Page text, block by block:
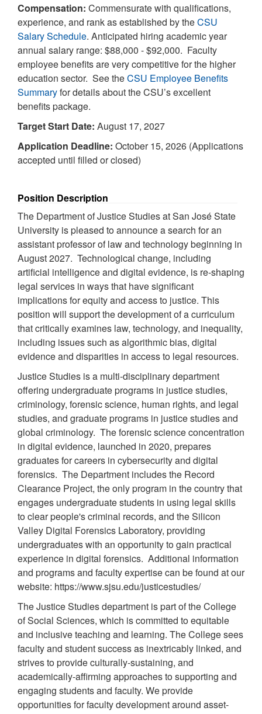
Compensation: Commensurate with qualifications,
experience, and rank as established by theCSU
Salary Schedule. Anticipated hiring academic year
annual salary range: $88,000 - $92,000. Faculty
employee benefits are very competitive for the higher
education sector. See theCSU Employee Benefits
Summaryfor details about the CSU’s excellent
benefits package.
Target Start Date: August 17, 2027
Application Deadline: October 15, 2026 (Applications
accepted until filled or closed)
Position Description
The Department of Justice Studies at San José State
University is pleased to announce a search for an
assistant professor of law and technology beginning in
August 2027. Technological change, including
artificial intelligence and digital evidence, is re-shaping
legal services in ways that have significant
implications for equity and access to justice. This
position will support the development of a curriculum
that critically examines law, technology, and inequality,
including issues such as algorithmic bias, digital
evidence and disparities in access to legal resources.
Justice Studies is a multi-disciplinary department
offering undergraduate programs in justice studies,
criminology, forensic science, human rights, and legal
studies, and graduate programs in justice studies and
global criminology. The forensic science concentration
in digital evidence, launched in 2020, prepares
graduates for careers in cybersecurity and digital
forensics. The Department includes the Record
Clearance Project, the only program in the country that
engages undergraduate students in using legal skills
to clear people's criminal records, and the Silicon
Valley Digital Forensics Laboratory, providing
undergraduates with an opportunity to gain practical
experience in digital forensics. Additional information
and programs and faculty expertise can be found at our
website: https://www.sjsu.edu/justicestudies/
The Justice Studies department is part of the College
of Social Sciences, which is committed to equitable
and inclusive teaching and learning. The College sees
faculty and student success as inextricably linked, and
strives to provide culturally-sustaining, and
academically-affirming approaches to supporting and
engaging students and faculty. We provide
opportunities for faculty development around asset-